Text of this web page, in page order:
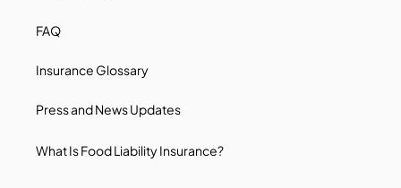
FAQ
Insurance Glossary
Press and News Updates
What Is Food Liability Insurance?